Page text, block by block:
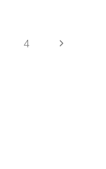
SCIENCE
4
Next